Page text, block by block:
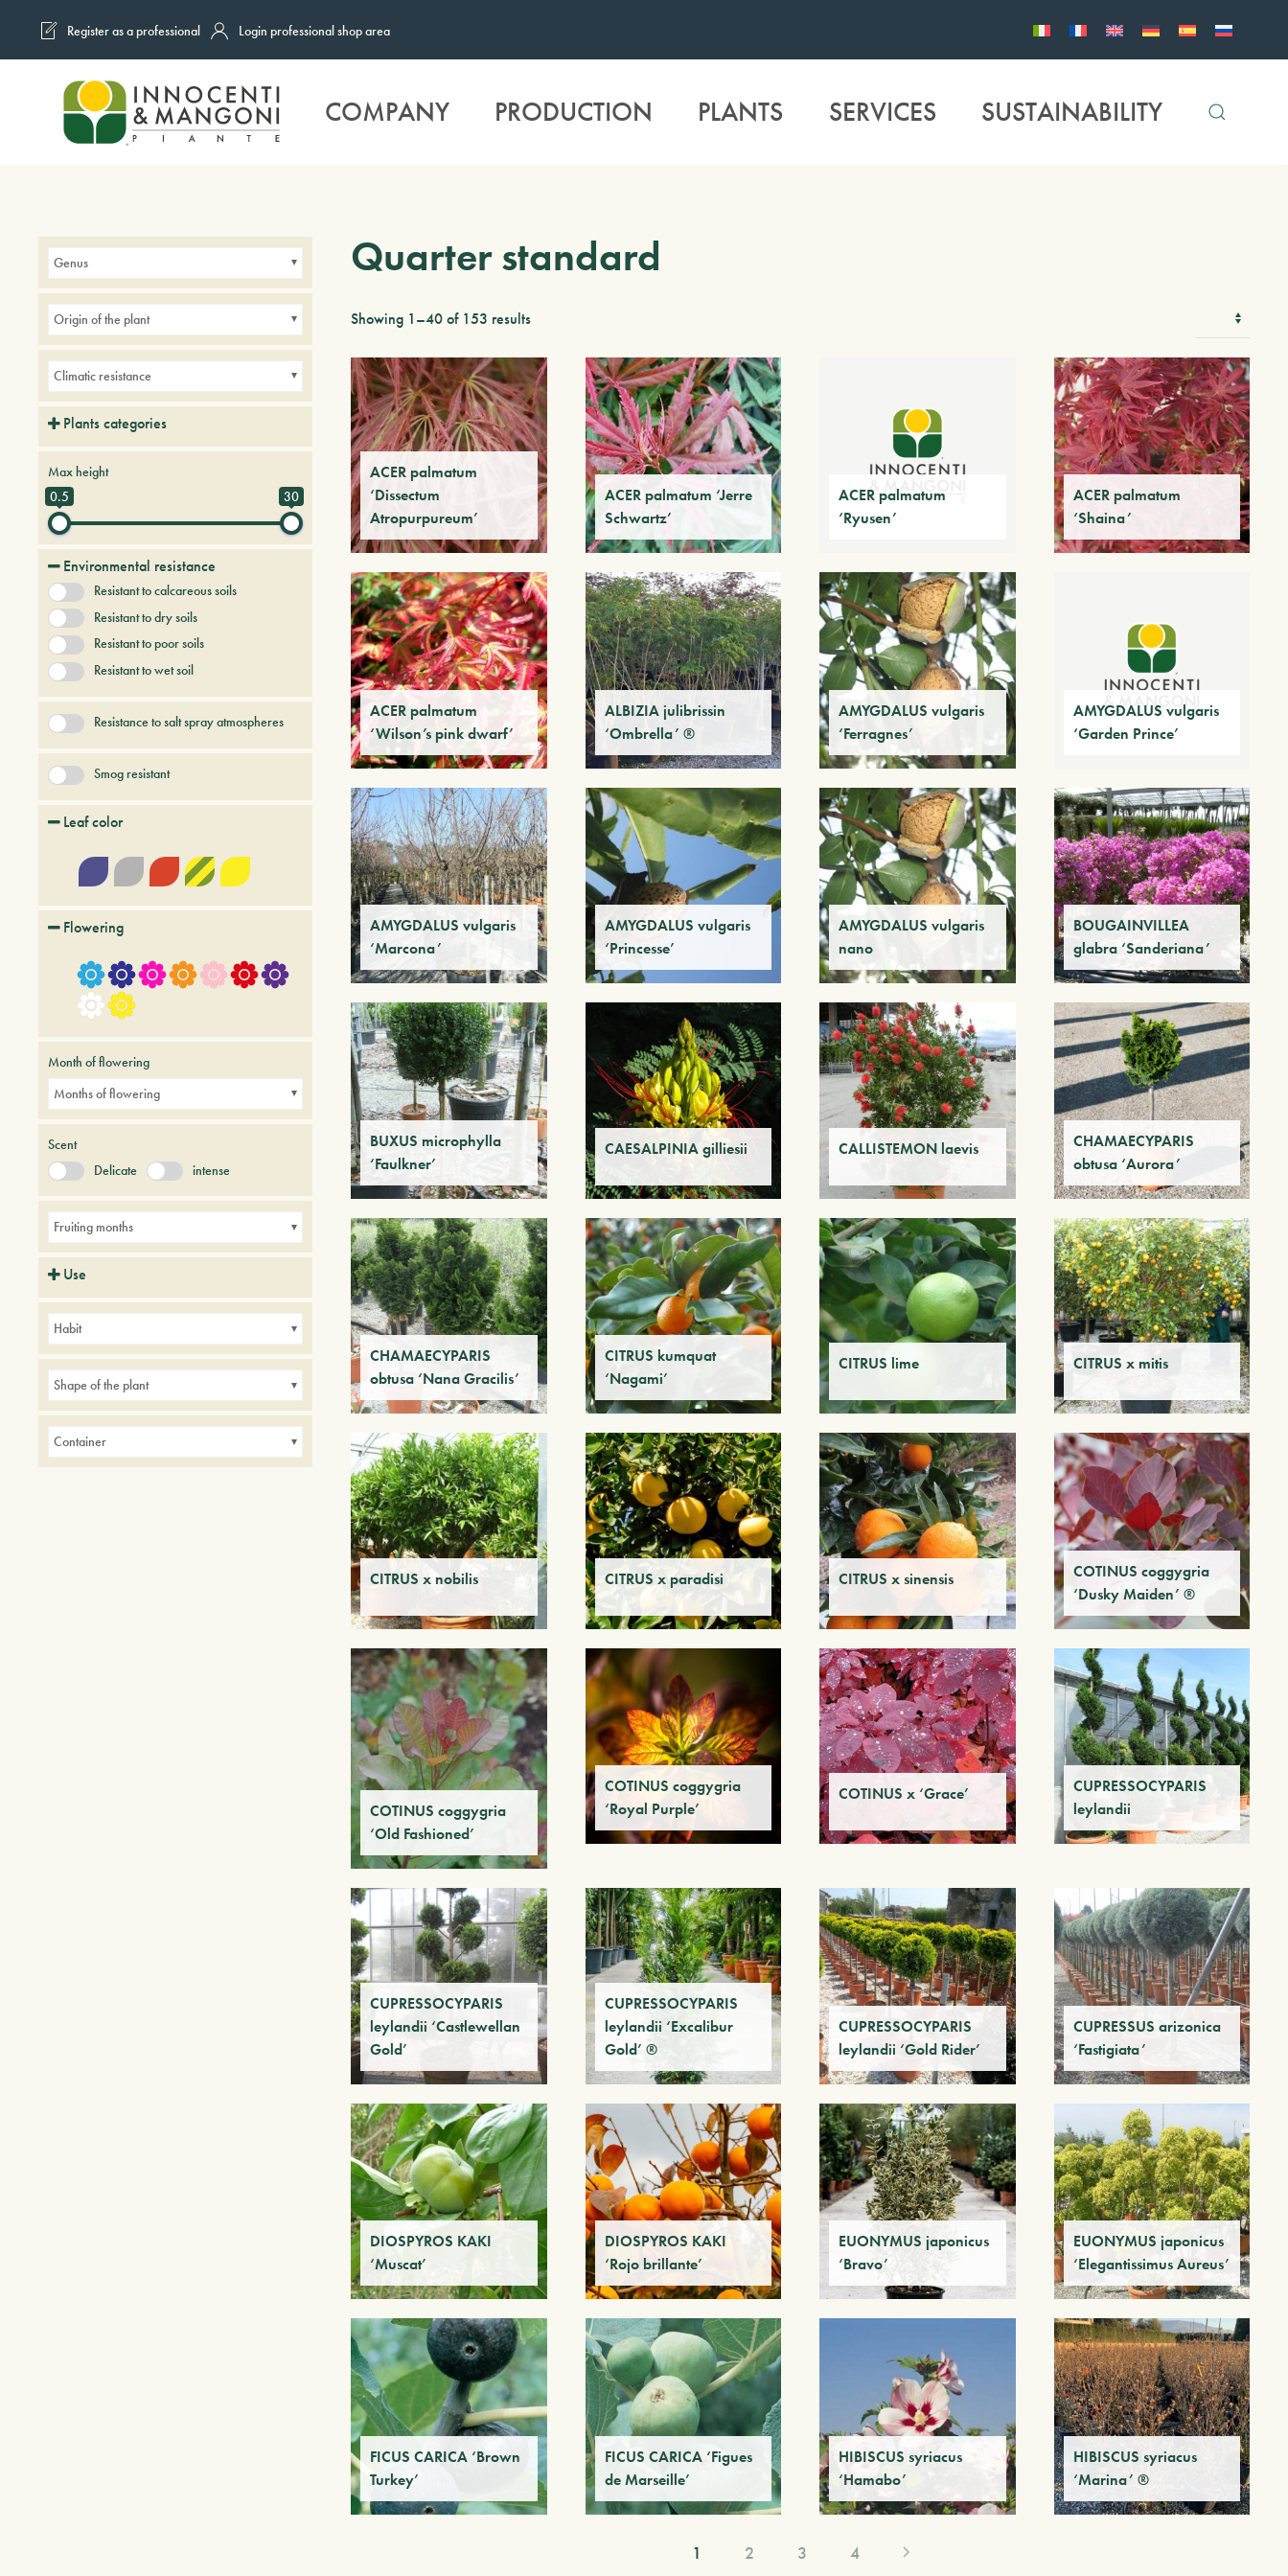
Skip to main content
Register as a professional Login professional shop area
COMPANY PRODUCTION PLANTS SERVICES SUSTAINABILITY
Quarter standard
Showing 1–40 of 153 results
ACER palmatum
‘Dissectum
Atropurpureum’
ACER palmatum ‘Jerre
Schwartz’
ACER palmatum
‘Ryusen’
ACER palmatum
‘Shaina’
ACER palmatum
‘Wilson’s pink dwarf’
ALBIZIA julibrissin
‘Ombrella’ ®
AMYGDALUS vulgaris
‘Ferragnes’
AMYGDALUS vulgaris
‘Garden Prince’
AMYGDALUS vulgaris
‘Marcona’
AMYGDALUS vulgaris
‘Princesse’
AMYGDALUS vulgaris
nano
BOUGAINVILLEA
glabra ‘Sanderiana’
BUXUS microphylla
‘Faulkner’
CAESALPINIA gilliesii CALLISTEMON laevis
CHAMAECYPARIS
obtusa ‘Aurora’
CHAMAECYPARIS
obtusa ‘Nana Gracilis’
CITRUS kumquat
‘Nagami’
CITRUS lime CITRUS x mitis
CITRUS x nobilis CITRUS x paradisi CITRUS x sinensis
COTINUS coggygria
‘Dusky Maiden’ ®
COTINUS coggygria
‘Old Fashioned’
COTINUS coggygria
‘Royal Purple’
COTINUS x ‘Grace’
CUPRESSOCYPARIS
leylandii
CUPRESSOCYPARIS
leylandii ‘Castlewellan
Gold’
CUPRESSOCYPARIS
leylandii ‘Excalibur
Gold’ ®
CUPRESSOCYPARIS
leylandii ‘Gold Rider’
CUPRESSUS arizonica
‘Fastigiata’
DIOSPYROS KAKI
‘Muscat’
DIOSPYROS KAKI
‘Rojo brillante’
EUONYMUS japonicus
‘Bravo’
EUONYMUS japonicus
‘Elegantissimus Aureus’
FICUS CARICA ‘Brown
Turkey’
FICUS CARICA ‘Figues
de Marseille’
HIBISCUS syriacus
‘Hamabo’
HIBISCUS syriacus
‘Marina’ ®
1 2 3 4
Genus
Origin of the plant
Climatic resistance
Plants categories
Deciduous trees and shrubs
Fruit Trees
Persistent trees and shrubs
Tree & Plants of future
Uncategorized
Max height
0.5
30
Environmental resistance
Resistant to calcareous soils
Resistant to dry soils
Resistant to poor soils
Resistant to wet soil
Resistance to salt spray atmospheres
Smog resistant
Leaf color
Flowering
Month of flowering
Months of flowering
Scent
Delicate
intense
Fruiting months
Use
Small gardens
Habit
Shape of the plant
Container